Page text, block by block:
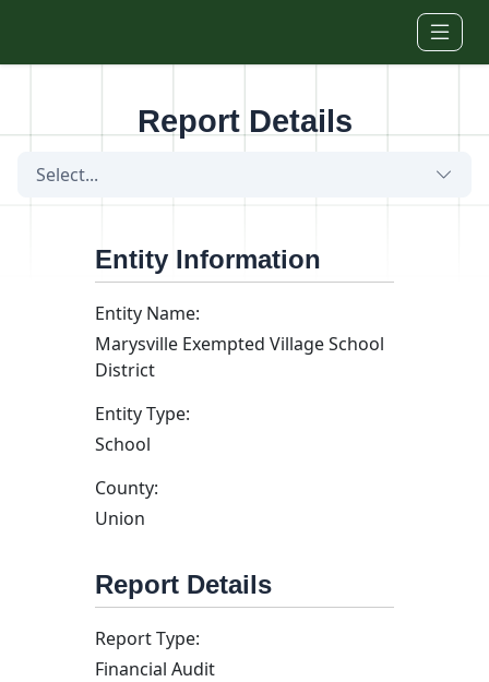
Report Details
Select...
Entity Information
Entity Name:
Marysville Exempted Village School
District
Entity Type:
School
County:
Union
Report Details
Report Type:
Financial Audit